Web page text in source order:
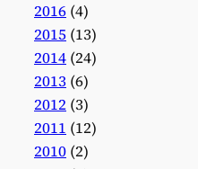
2016 (4)
2015 (13)
2014 (24)
2013 (6)
2012 (3)
2011 (12)
2010 (2)